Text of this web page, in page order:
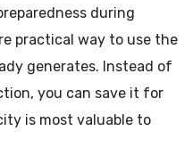
during
practical way to use the
generates. Instead of
you can save it for
is most valuable to